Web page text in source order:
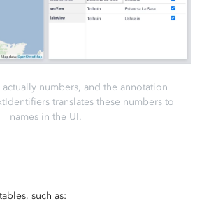
numbers, and the annotation
translates these numbers to
names in the UI.
such as: